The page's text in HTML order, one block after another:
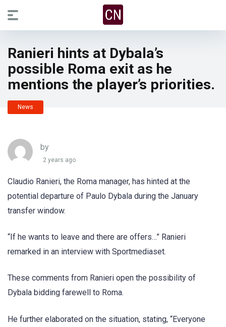
Ranieri hints at Dybala’s
possible Roma exit as he
mentions the player’s priorities.
News
by
2 years ago
Claudio Ranieri, the Roma manager, has hinted at the
potential departure of Paulo Dybala during the January
transfer window.
“If he wants to leave and there are offers…” Ranieri
remarked in an interview with Sportmediaset.
These comments from Ranieri open the possibility of
Dybala bidding farewell to Roma.
He further elaborated on the situation, stating, “Everyone